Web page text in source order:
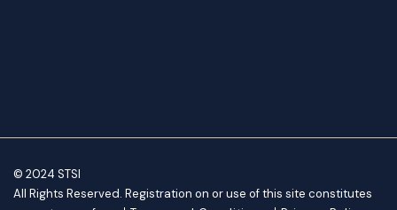
© 2024 STSI
All Rights Reserved. Registration on or use of this site constitutes